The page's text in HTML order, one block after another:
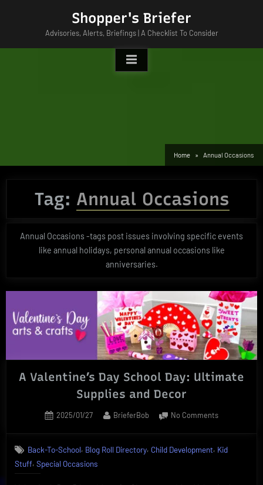
Shopper's Briefer
Advisories, Alerts, Briefings | A Checklist To Consider
Home Annual Occasions
Tag: Annual Occasions
Annual Occasions -tags post issues involving specific events
like annual holidays, personal annual occasions like
anniversaries.
A Valentine’s Day School Day: Ultimate
Supplies and Decor
Posted
2025/01/27 By
BrieferBob No Commentson
Day
Back-To-School, Blog Roll Directory, Child Development, Kid
Stuff, Special Occasions